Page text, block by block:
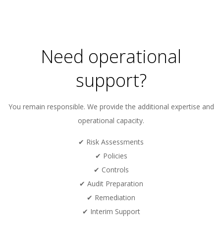
Need operational
support?
You remain responsible. We provide the additional expertise and
operational capacity.
✔ Risk Assessments
✔ Policies
✔ Controls
✔ Audit Preparation
✔ Remediation
✔ Interim Support